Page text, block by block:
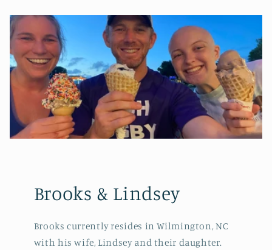
Brooks & Lindsey
Brooks currently resides in Wilmington, NC
with his wife, Lindsey and their daughter.